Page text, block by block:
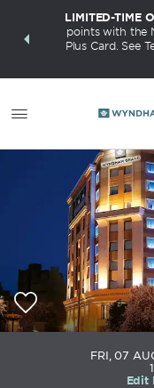
deals—
LIMITED-TIME
points with the
Plus Card. See
FRI, 07
1
Edit
Wyndham Grand